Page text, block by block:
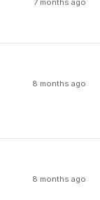
7 months ago
8 months ago
8 months ago